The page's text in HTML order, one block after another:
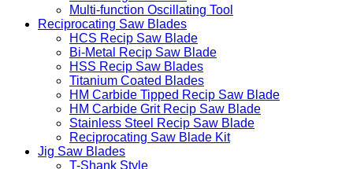
Multi-function Oscillating Tool
Reciprocating Saw Blades
HCS Recip Saw Blade
Bi-Metal Recip Saw Blade
HSS Recip Saw Blades
Titanium Coated Blades
HM Carbide Tipped Recip Saw Blade
HM Carbide Grit Recip Saw Blade
Stainless Steel Recip Saw Blade
Reciprocating Saw Blade Kit
Jig Saw Blades
T-Shank Style